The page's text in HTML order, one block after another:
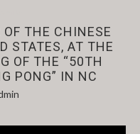
THE CHINESE
STATES, AT THE
OF THE “50TH
PONG” IN NC